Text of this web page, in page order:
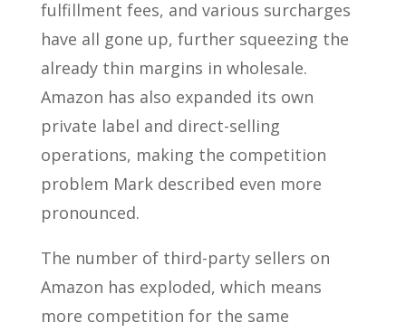
fulfillment fees, and various surcharges
have all gone up, further squeezing the
already thin margins in wholesale.
Amazon has also expanded its own
private label and direct-selling
operations, making the competition
problem Mark described even more
pronounced.
The number of third-party sellers on
Amazon has exploded, which means
more competition for the same